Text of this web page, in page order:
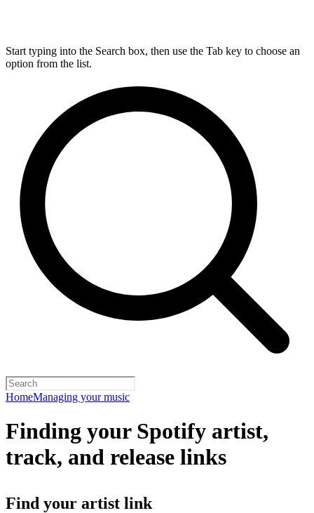
Start typing into the Search box, then use the Tab key to choose an
option from the list.
HomeManaging your music
Finding your Spotify artist,
track, and release links
Find your artist link